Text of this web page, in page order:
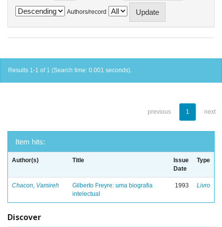
Authors/record
Results 1-1 of 1 (Search time: 0.001 seconds).
previous 1 next
Item hits:
Author(s) Title
Issue
Date
Type
Chacon, Vamireh
Gilberto Freyre: uma biografia
intelectual
1993 Livro
Discover